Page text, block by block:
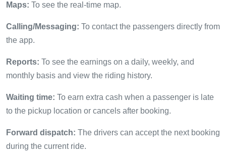
Maps: To see the real-time map.
Calling/Messaging: To contact the passengers directly from
the app.
Reports: To see the earnings on a daily, weekly, and
monthly basis and view the riding history.
Waiting time: To earn extra cash when a passenger is late
to the pickup location or cancels after booking.
Forward dispatch: The drivers can accept the next booking
during the current ride.